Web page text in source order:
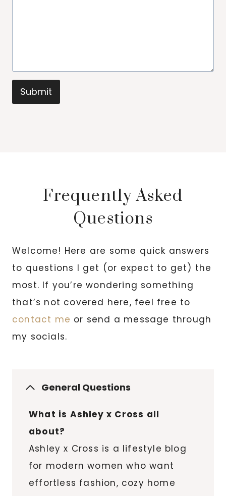
Submit
Frequently Asked
Questions
Welcome! Here are some quick answers
to questions I get (or expect to get) the
most. If you’re wondering something
that’s not covered here, feel free to
contact me or send a message through
my socials.
General Questions
What is Ashley x Cross all
about?
Ashley x Cross is a lifestyle blog
for modern women who want
effortless fashion, cozy home